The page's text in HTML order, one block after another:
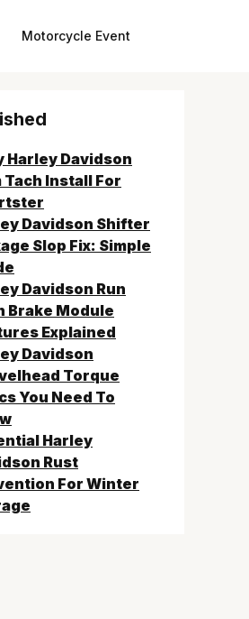
Motorcycle Event
Harley Davidson
Tach Install For
Davidson Shifter
Slop Fix: Simple
Davidson Run
Brake Module
Explained
Davidson
Torque
You Need To
Harley
Rust
For Winter